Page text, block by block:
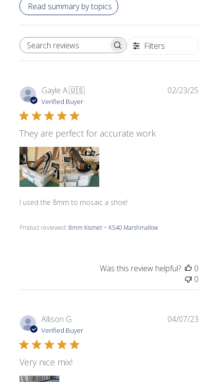
Read summary by topics
SEARCH REVIEWS Filters
Gayle A.🇺🇸
Verified Buyer
They are perfect for accurate work
I used the 8mm to mosaic a shoe!
Product reviewed:8mm Kismet ~ KS40 Marshmallow
02/23/25
Was this review helpful?
0
0
Allison G.
Verified Buyer
Very nice mix!
04/07/23